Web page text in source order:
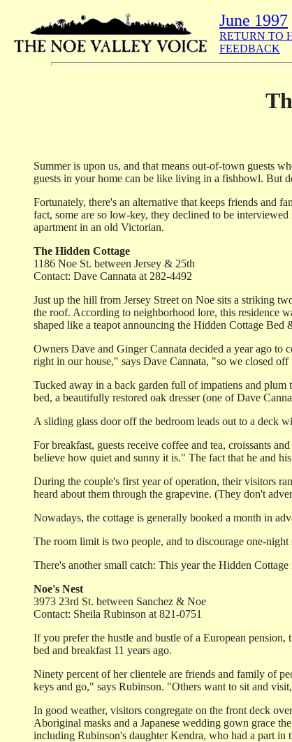
June 1997
RETURN TO
FEEDBACK
Summer is upon us, and that means out-of-town guests
guests in your home can be like living in a fishbowl. But
Fortunately, there's an alternative that keeps friends and
fact, some are so low-key, they declined to be
apartment in an old Victorian.
The Hidden Cottage
1186 Noe St. between Jersey & 25th
Contact: Dave Cannata at 282-4492
Just up the hill from Jersey Street on Noe sits a striking
the roof. According to neighborhood lore, this residence
shaped like a teapot announcing the Hidden Cottage Bed
Owners Dave and Ginger Cannata decided a year ago
right in our house," says Dave Cannata, "so we closed off
Tucked away in a back garden full of impatiens and plum
bed, a beautifully restored oak dresser (one of Dave
A sliding glass door off the bedroom leads out to a deck
For breakfast, guests receive coffee and tea, croissants
believe how quiet and sunny it is." The fact that he and
During the couple's first year of operation, their visitors
heard about them through the grapevine. (They don't
Nowadays, the cottage is generally booked a month in
The room limit is two people, and to discourage one-
There's another small catch: This year the Hidden
Noe's Nest
3973 23rd St. between Sanchez & Noe
Contact: Sheila Rubinson at 821-0751
If you prefer the hustle and bustle of a European
bed and breakfast 11 years ago.
Ninety percent of her clientele are friends and family of
keys and go," says Rubinson. "Others want to sit and
In good weather, visitors congregate on the front deck
Aboriginal masks and a Japanese wedding gown grace
including Rubinson's daughter Kendra, who had a part in